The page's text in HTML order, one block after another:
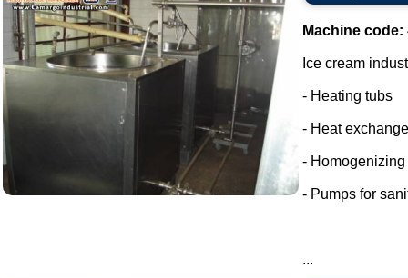
Machine code:
Ice cream
- Heating tubs
- Heat
-
- Pumps for
...